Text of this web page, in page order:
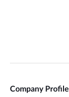
Company Profile